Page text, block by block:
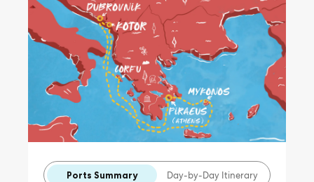
Ports Summary Day-by-Day Itinerary